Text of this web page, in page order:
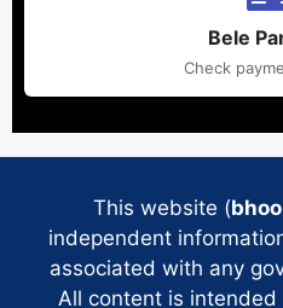
Bele
Check
This website (
independent
associated with any
All content is